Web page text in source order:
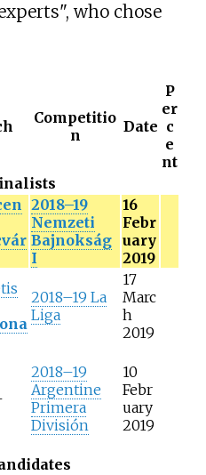
who chose
Competitio
n
Date
P
er
c
e
nt
2018–19
Nemzeti
Bajnokság
I
16
Febr
uary
2019
2018–19 La
Liga
17
Marc
h
2019
2018–19
Argentine
Primera
División
10
Febr
uary
2019